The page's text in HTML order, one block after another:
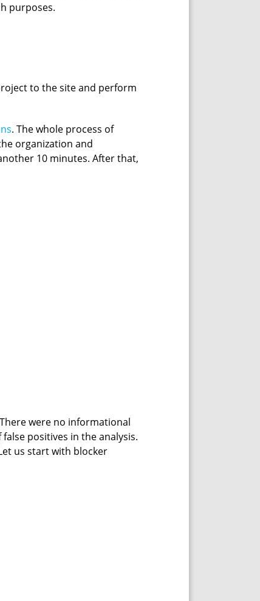
purposes.
to the site and perform
. The whole process of
organization and
10 minutes. After that,
were no informational
positives in the analysis.
us start with blocker